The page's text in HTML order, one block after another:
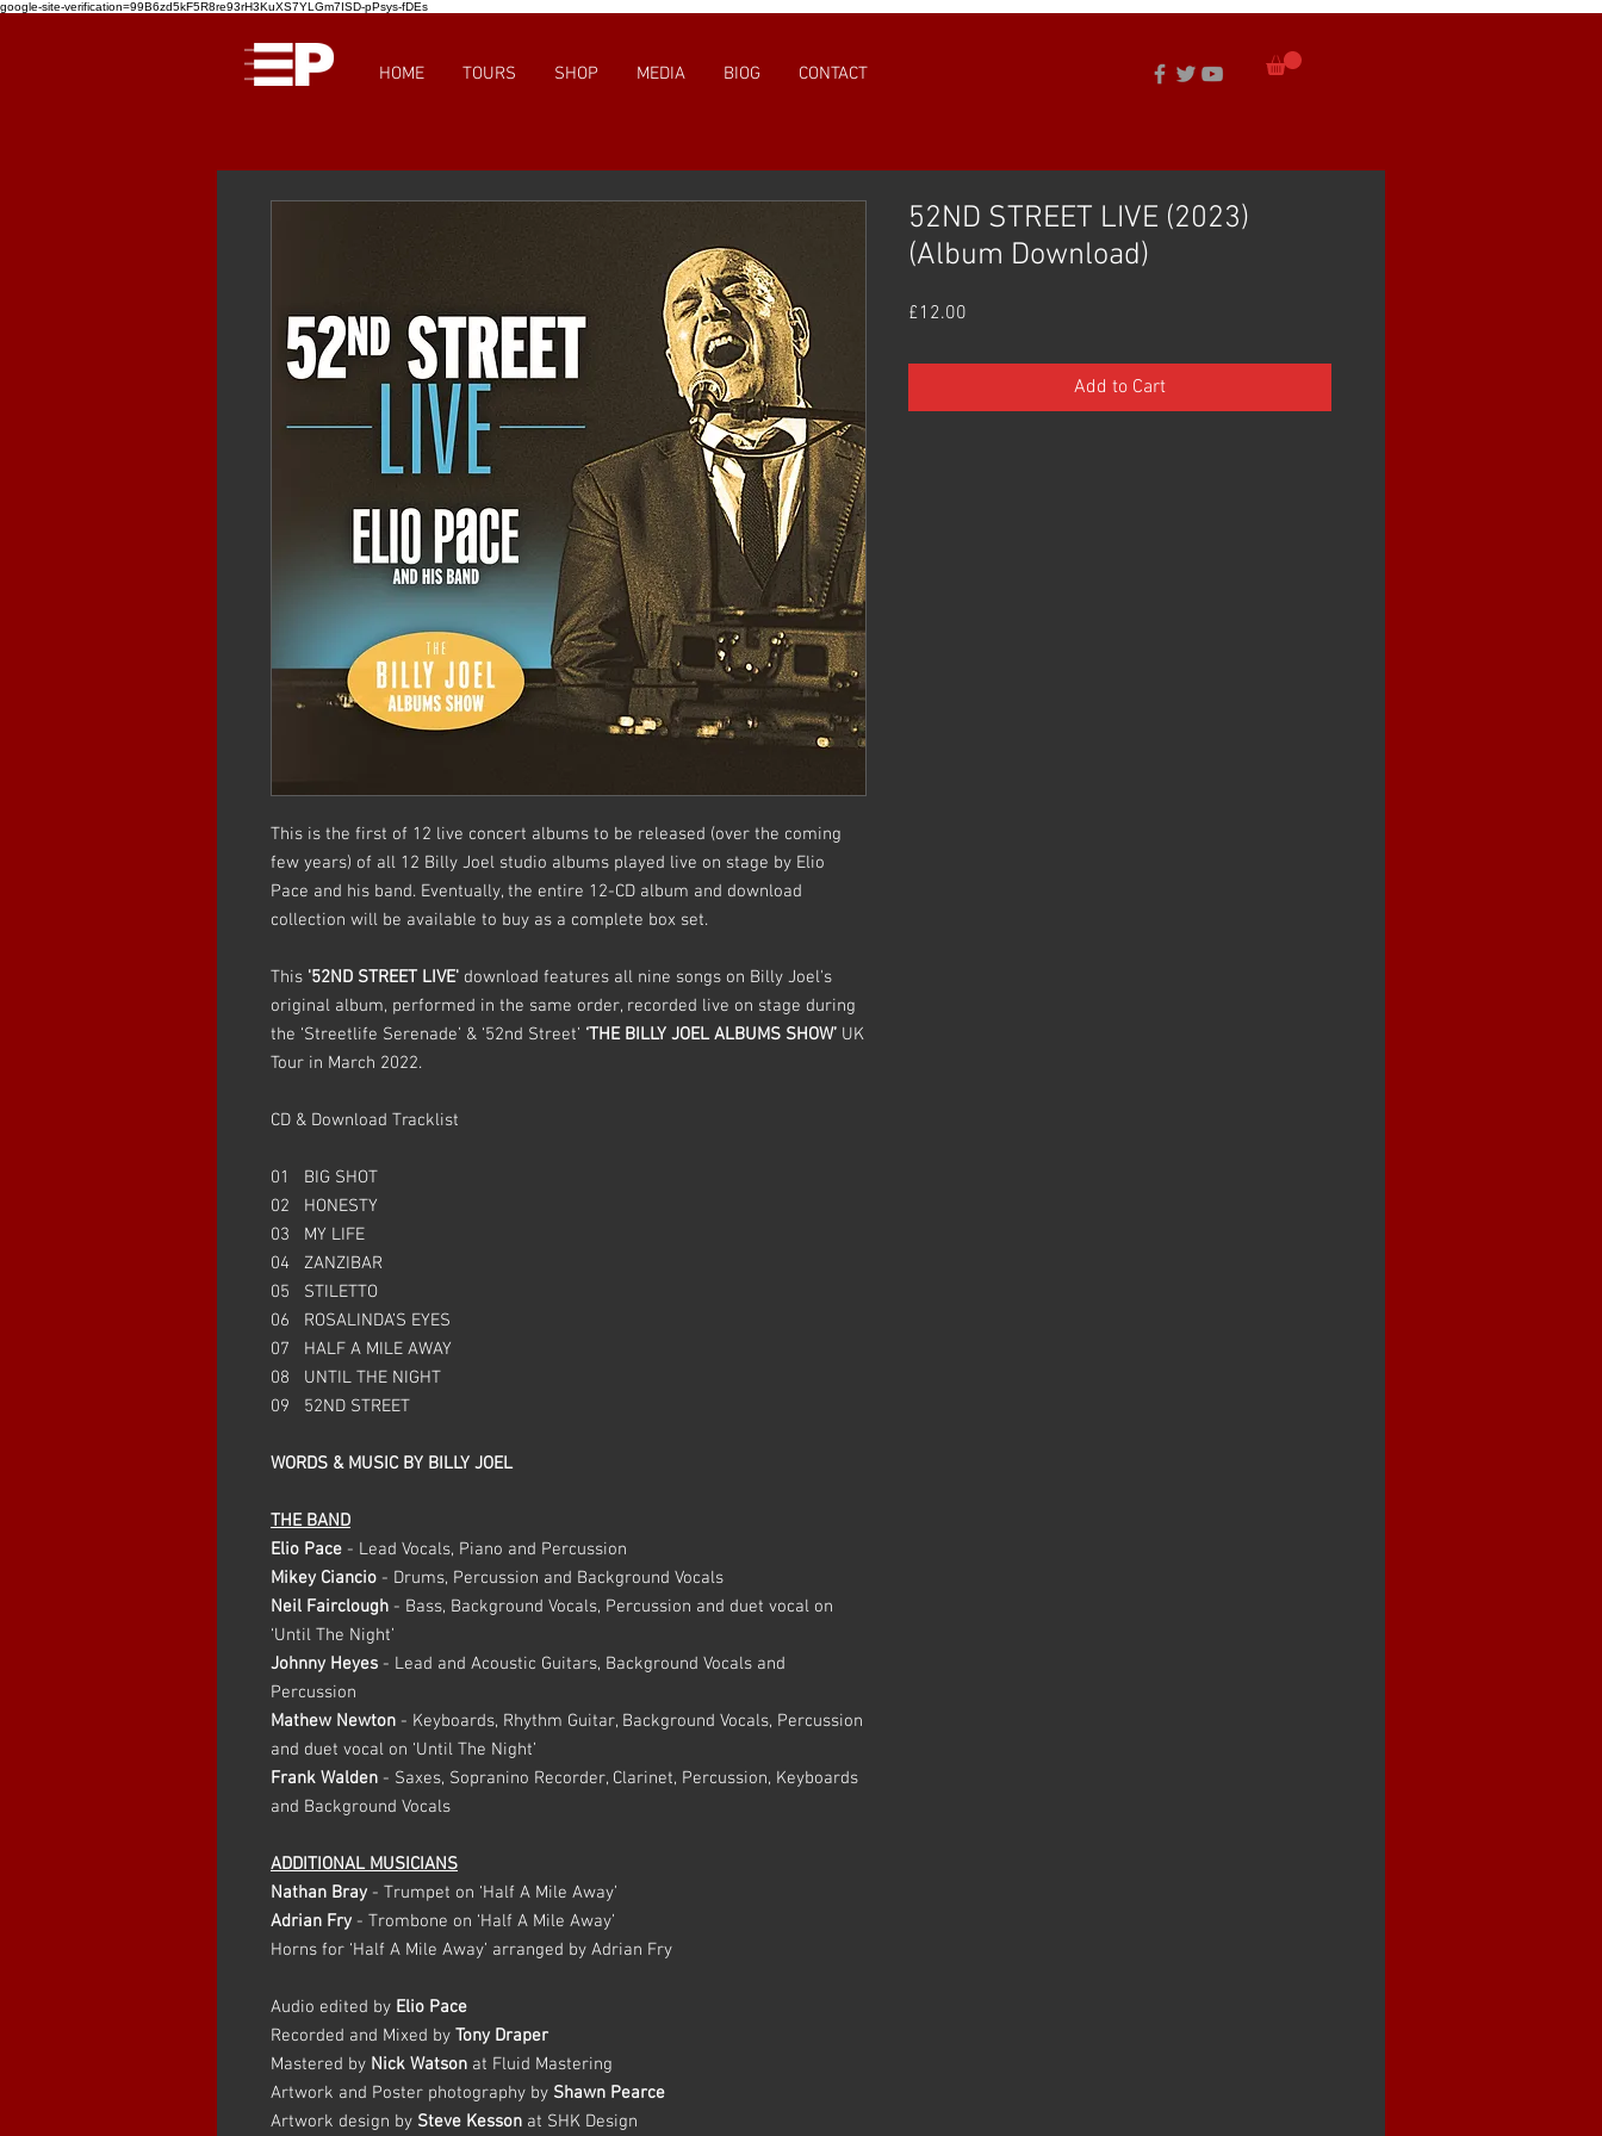
google-site-verification=99B6zd5kF5R8re93rH3KuXS7YLGm7ISD-pPsys-fDEs
HOME TOURS SHOP MEDIA BIOG CONTACT
This is the first of 12 live concert albums to be released (over the coming
few years) of all 12 Billy Joel studio albums played live on stage by Elio
Pace and his band. Eventually, the entire 12-CD album and download
collection will be available to buy as a complete box set.
This '52ND STREET LIVE' download features all nine songs on Billy Joel's
original album, performed in the same order, recorded live on stage during
the ‘Streetlife Serenade’ & ‘52nd Street’ ‘THE BILLY JOEL ALBUMS SHOW’ UK
Tour in March 2022.
CD & Download Tracklist
01 BIG SHOT
02 HONESTY
03 MY LIFE
04 ZANZIBAR
05 STILETTO
06 ROSALINDA’S EYES
07 HALF A MILE AWAY
08 UNTIL THE NIGHT
09 52ND STREET
WORDS & MUSIC BY BILLY JOEL
THE BAND
Elio Pace - Lead Vocals, Piano and Percussion
Mikey Ciancio - Drums, Percussion and Background Vocals
Neil Fairclough - Bass, Background Vocals, Percussion and duet vocal on
‘Until The Night’
Johnny Heyes - Lead and Acoustic Guitars, Background Vocals and
Percussion
Mathew Newton - Keyboards, Rhythm Guitar, Background Vocals, Percussion
and duet vocal on ‘Until The Night’
Frank Walden - Saxes, Sopranino Recorder, Clarinet, Percussion, Keyboards
and Background Vocals
ADDITIONAL MUSICIANS
Nathan Bray - Trumpet on ‘Half A Mile Away’
Adrian Fry - Trombone on ‘Half A Mile Away’
Horns for ‘Half A Mile Away’ arranged by Adrian Fry
Audio edited by Elio Pace
Recorded and Mixed by Tony Draper
Mastered by Nick Watson at Fluid Mastering
Artwork and Poster photography by Shawn Pearce
Artwork design by Steve Kesson at SHK Design
52ND STREET LIVE (2023)
(Album Download)
£12.00
Add to Cart